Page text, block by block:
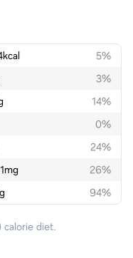
kcal
5%
3%
14%
0%
24%
mg
26%
g 94%
calorie diet.